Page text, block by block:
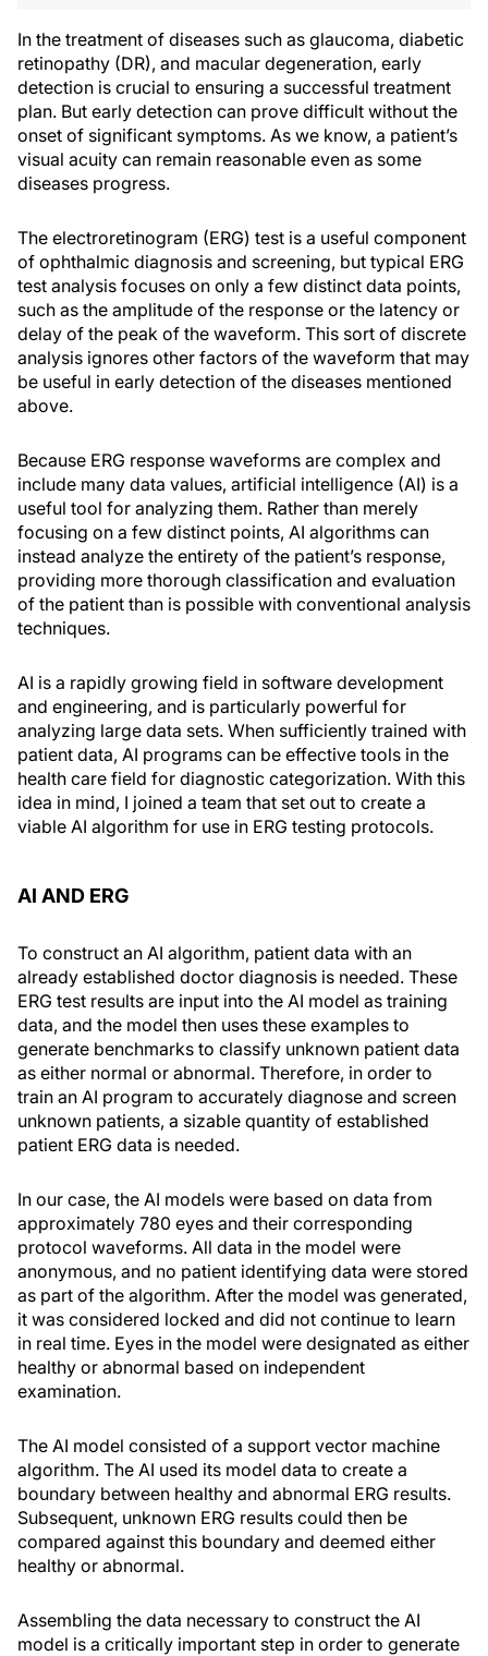
In the treatment of diseases such as glaucoma, diabetic
retinopathy (DR), and macular degeneration, early
detection is crucial to ensuring a successful treatment
plan. But early detection can prove difficult without the
onset of significant symptoms. As we know, a patient’s
visual acuity can remain reasonable even as some
diseases progress.
The electroretinogram (ERG) test is a useful component
of ophthalmic diagnosis and screening, but typical ERG
test analysis focuses on only a few distinct data points,
such as the amplitude of the response or the latency or
delay of the peak of the waveform. This sort of discrete
analysis ignores other factors of the waveform that may
be useful in early detection of the diseases mentioned
above.
Because ERG response waveforms are complex and
include many data values, artificial intelligence (AI) is a
useful tool for analyzing them. Rather than merely
focusing on a few distinct points, AI algorithms can
instead analyze the entirety of the patient’s response,
providing more thorough classification and evaluation
of the patient than is possible with conventional analysis
techniques.
AI is a rapidly growing field in software development
and engineering, and is particularly powerful for
analyzing large data sets. When sufficiently trained with
patient data, AI programs can be effective tools in the
health care field for diagnostic categorization. With this
idea in mind, I joined a team that set out to create a
viable AI algorithm for use in ERG testing protocols.
AI AND ERG
To construct an AI algorithm, patient data with an
already established doctor diagnosis is needed. These
ERG test results are input into the AI model as training
data, and the model then uses these examples to
generate benchmarks to classify unknown patient data
as either normal or abnormal. Therefore, in order to
train an AI program to accurately diagnose and screen
unknown patients, a sizable quantity of established
patient ERG data is needed.
In our case, the AI models were based on data from
approximately 780 eyes and their corresponding
protocol waveforms. All data in the model were
anonymous, and no patient identifying data were stored
as part of the algorithm. After the model was generated,
it was considered locked and did not continue to learn
in real time. Eyes in the model were designated as either
healthy or abnormal based on independent
examination.
The AI model consisted of a support vector machine
algorithm. The AI used its model data to create a
boundary between healthy and abnormal ERG results.
Subsequent, unknown ERG results could then be
compared against this boundary and deemed either
healthy or abnormal.
Assembling the data necessary to construct the AI
model is a critically important step in order to generate